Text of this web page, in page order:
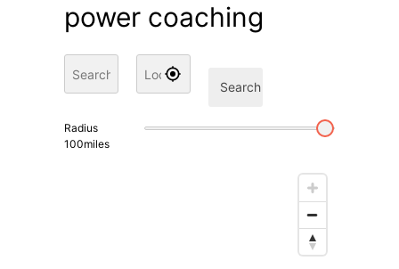
power coaching
Search
Radius
100miles